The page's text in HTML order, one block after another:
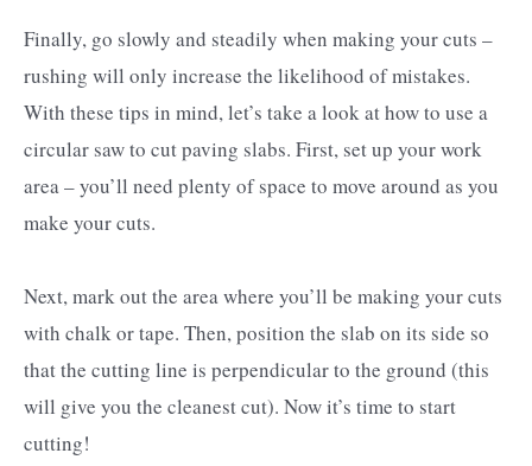
Finally, go slowly and steadily when making your cuts –
rushing will only increase the likelihood of mistakes.
With these tips in mind, let’s take a look at how to use a
circular saw to cut paving slabs. First, set up your work
area – you’ll need plenty of space to move around as you
make your cuts.
Next, mark out the area where you’ll be making your cuts
with chalk or tape. Then, position the slab on its side so
that the cutting line is perpendicular to the ground (this
will give you the cleanest cut). Now it’s time to start
cutting!